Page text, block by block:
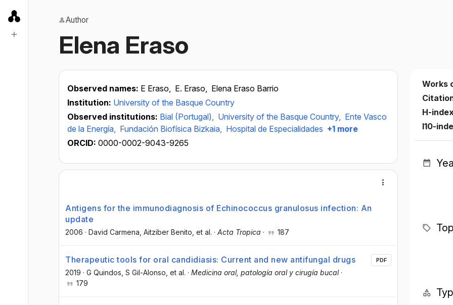
Author
Elena Eraso
Observed names: E Eraso, E. Eraso, Elena Eraso Barrio
Institution: University of the Basque Country
Observed institutions: Bial (Portugal), University of the Basque Country, Ente Vasco
de la Energía, Fundación Biofísica Bizkaia, Hospital de Especialidades +1 more
ORCID: 0000-0002-9043-9265
Antigens for the immunodiagnosis of Echinococcus granulosus infection: An
update
2006 · David Carmena , Aitziber Benito , et al. · Acta Tropica · 187
Therapeutic tools for oral candidiasis: Current and new antifungal drugs
2019 · G Quindos , S Gil-Alonso , et al. · Medicina oral, patología oral y cirugía bucal·
179
PDF
Works
H-
I10-